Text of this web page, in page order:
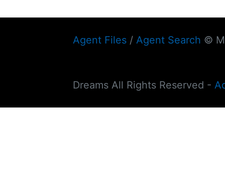
Agent Files / Agent Search ©
Dreams All Rights Reserved -